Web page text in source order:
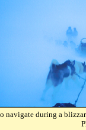
navigate during a
Photo: